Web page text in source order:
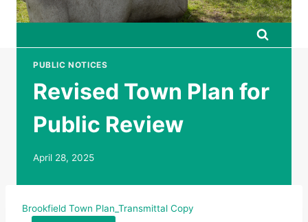
PUBLIC NOTICES
Revised Town Plan for
Public Review
April 28, 2025
Brookfield Town Plan_Transmittal Copy